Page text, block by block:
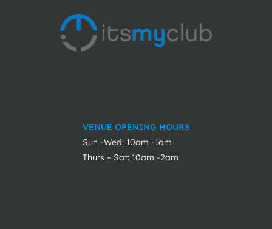
VENUE OPENING HOURS
Sun -Wed: 10am -1am
Thurs – Sat: 10am -2am